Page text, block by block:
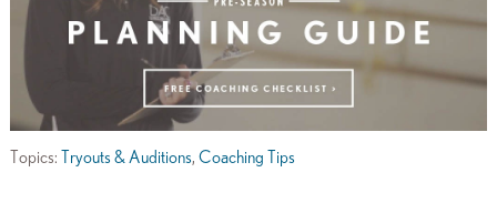
Topics: Tryouts & Auditions, Coaching Tips